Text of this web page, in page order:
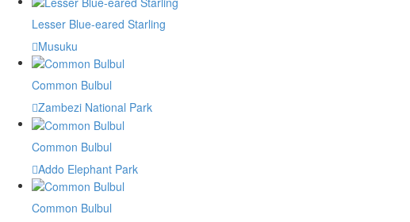
Lesser Blue-eared Starling
Musuku
Common Bulbul
Zambezi National Park
Common Bulbul
Addo Elephant Park
Common Bulbul